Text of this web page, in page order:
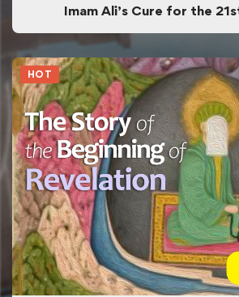
Imam Ali’s Cure for the
HOT